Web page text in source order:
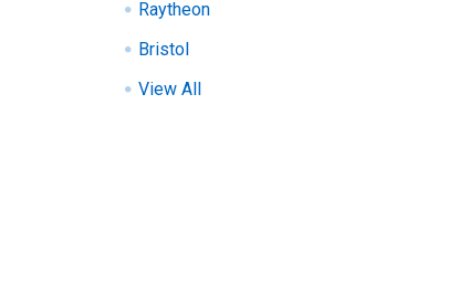
Raytheon
Bristol
View All